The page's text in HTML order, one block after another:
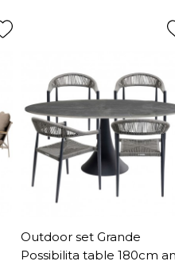
Outdoor set Grande
Possibilita table 180cm